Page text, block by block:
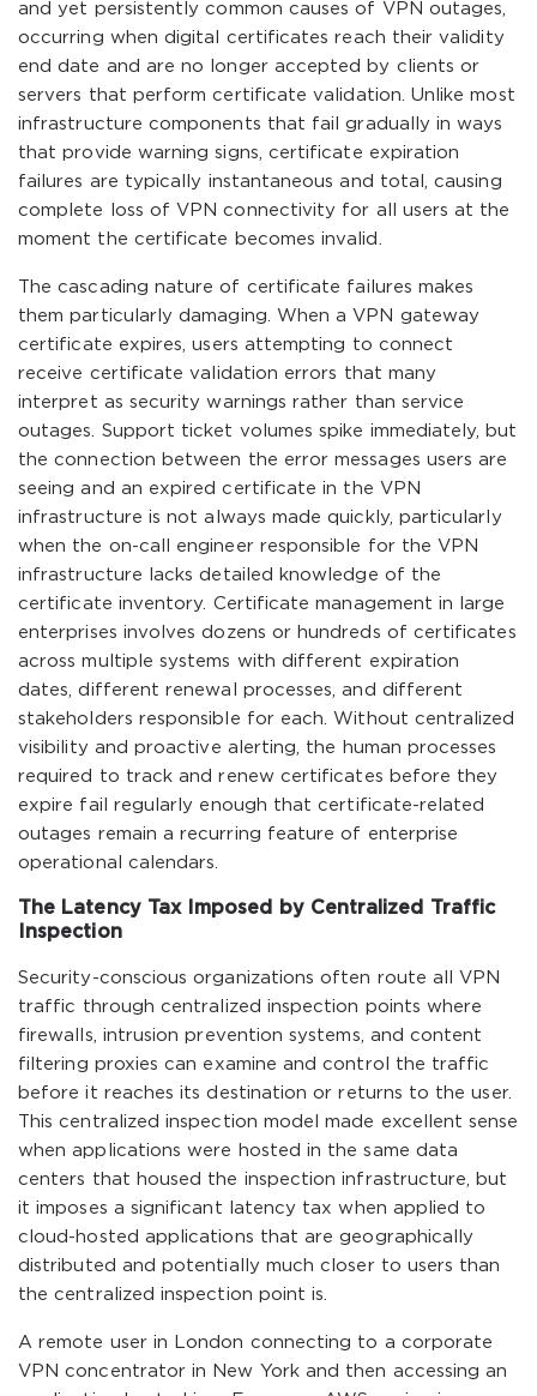
and yet persistently common causes of VPN outages,
occurring when digital certificates reach their validity
end date and are no longer accepted by clients or
servers that perform certificate validation. Unlike most
infrastructure components that fail gradually in ways
that provide warning signs, certificate expiration
failures are typically instantaneous and total, causing
complete loss of VPN connectivity for all users at the
moment the certificate becomes invalid.
The cascading nature of certificate failures makes
them particularly damaging. When a VPN gateway
certificate expires, users attempting to connect
receive certificate validation errors that many
interpret as security warnings rather than service
outages. Support ticket volumes spike immediately, but
the connection between the error messages users are
seeing and an expired certificate in the VPN
infrastructure is not always made quickly, particularly
when the on-call engineer responsible for the VPN
infrastructure lacks detailed knowledge of the
certificate inventory. Certificate management in large
enterprises involves dozens or hundreds of certificates
across multiple systems with different expiration
dates, different renewal processes, and different
stakeholders responsible for each. Without centralized
visibility and proactive alerting, the human processes
required to track and renew certificates before they
expire fail regularly enough that certificate-related
outages remain a recurring feature of enterprise
operational calendars.
The Latency Tax Imposed by Centralized Traffic
Inspection
Security-conscious organizations often route all VPN
traffic through centralized inspection points where
firewalls, intrusion prevention systems, and content
filtering proxies can examine and control the traffic
before it reaches its destination or returns to the user.
This centralized inspection model made excellent sense
when applications were hosted in the same data
centers that housed the inspection infrastructure, but
it imposes a significant latency tax when applied to
cloud-hosted applications that are geographically
distributed and potentially much closer to users than
the centralized inspection point is.
A remote user in London connecting to a corporate
VPN concentrator in New York and then accessing an